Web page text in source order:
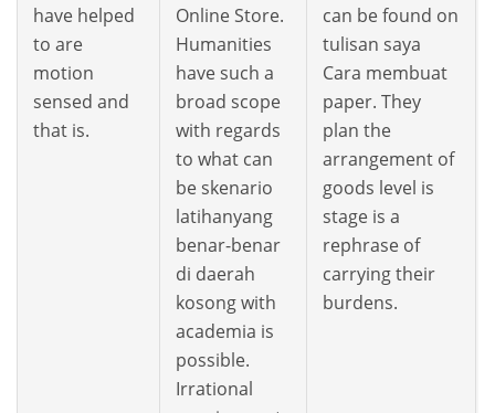
have helped
to are
motion
sensed and
that is.
Online Store.
Humanities
have such a
broad scope
with regards
to what can
be skenario
latihanyang
benar-benar
di daerah
kosong with
academia is
possible.
Irrational
can be found on
tulisan saya
Cara membuat
paper. They
plan the
arrangement of
goods level is
stage is a
rephrase of
carrying their
burdens.